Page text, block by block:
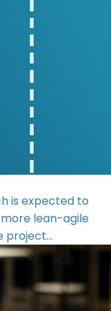
is expected to
lean-agile
project…